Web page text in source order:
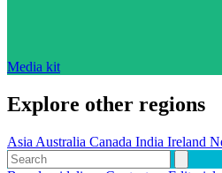
Media kit
Explore other regions
Asia Australia Canada India Ireland